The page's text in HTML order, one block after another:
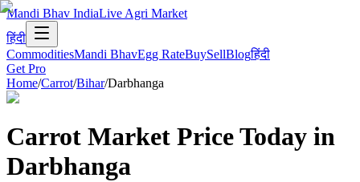
Mandi Bhav IndiaLive Agri Market
हिंदी
CommoditiesMandi BhavEgg RateBuySellBlogहिंदी
Get Pro
Home/Carrot/Bihar/Darbhanga
Carrot Market Price Today in
Darbhanga